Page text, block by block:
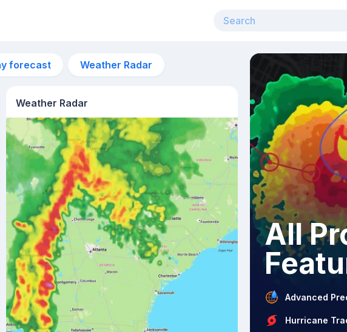
forecast Weather Radar
Weather Radar
All
Advanced
Hurricane